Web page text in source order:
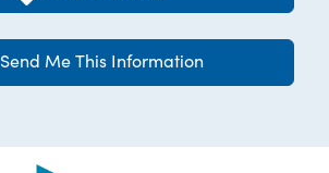
Send Me This Information